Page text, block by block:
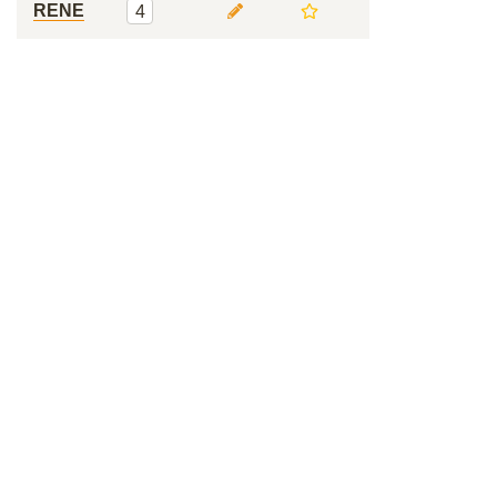
RENE 4